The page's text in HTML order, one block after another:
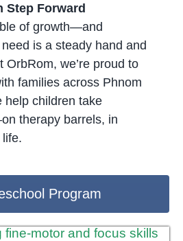
Step Forward
of growth—and
is a steady hand and
OrbRom, we’re proud to
families across Phnom
help children take
therapy barrels, in
Program